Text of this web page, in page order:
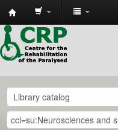
CRP
Library